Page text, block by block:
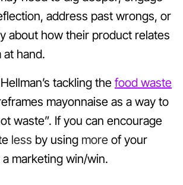
address past wrongs, or
about how their product relates
hand.
tackling thefood waste
mayonnaise as a way to
waste”. If you can encourage
less by using moreof your
a marketing win/win.